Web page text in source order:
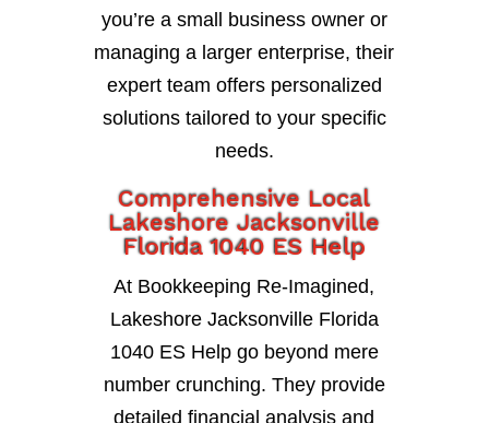
you’re a small business owner or
managing a larger enterprise, their
expert team offers personalized
solutions tailored to your specific
needs.
Comprehensive Local
Lakeshore Jacksonville
Florida 1040 ES Help
At Bookkeeping Re-Imagined,
Lakeshore Jacksonville Florida
1040 ES Help go beyond mere
number crunching. They provide
detailed financial analysis and